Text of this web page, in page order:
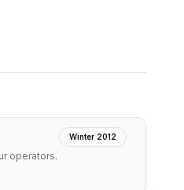
Winter 2012
operators.